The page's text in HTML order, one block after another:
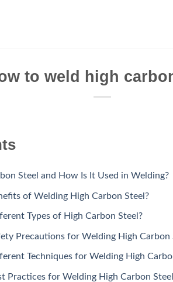
to weld high
Steel and How Is It Used in Welding?
of Welding High Carbon Steel?
Types of High Carbon Steel?
Precautions for Welding High Carbon
Techniques for Welding High
Practices for Welding High Carbon